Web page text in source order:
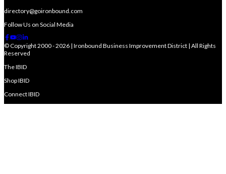
directory@goironbound.com
Follow Us on Social Media
© Copyright 2000 - 2026 | Ironbound Business Improvement District | All Rights
Reserved
The IBID
Shop IBID
Connect IBID